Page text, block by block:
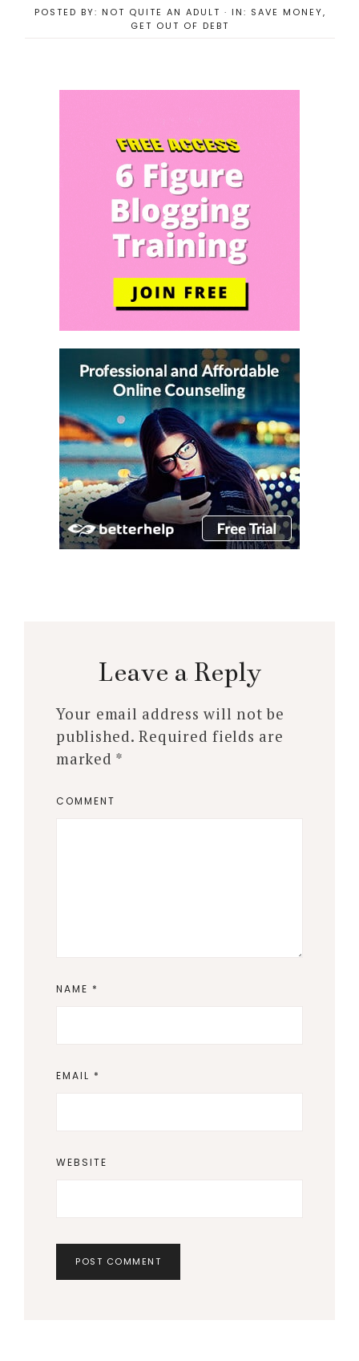
POSTED BY: NOT QUITE AN ADULT · IN: SAVE MONEY,
GET OUT OF DEBT
Leave a Reply
Your email address will not be
published. Required fields are
marked *
COMMENT
NAME *
EMAIL *
WEBSITE